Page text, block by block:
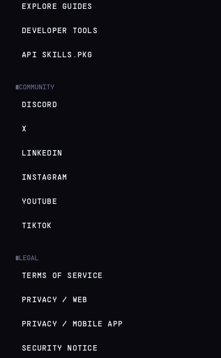
EXPLORE GUIDES
DEVELOPER TOOLS
API SKILLS.PKG
COMMUNITY
DISCORD
X
LINKEDIN
INSTAGRAM
YOUTUBE
TIKTOK
LEGAL
TERMS OF SERVICE
PRIVACY / WEB
PRIVACY / MOBILE APP
SECURITY NOTICE